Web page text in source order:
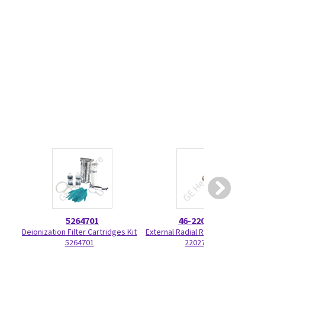
5264701
Deionization Filter Cartridges Kit
5264701
46-220277P22
External Radial Retaining Ring 46-
220277P22